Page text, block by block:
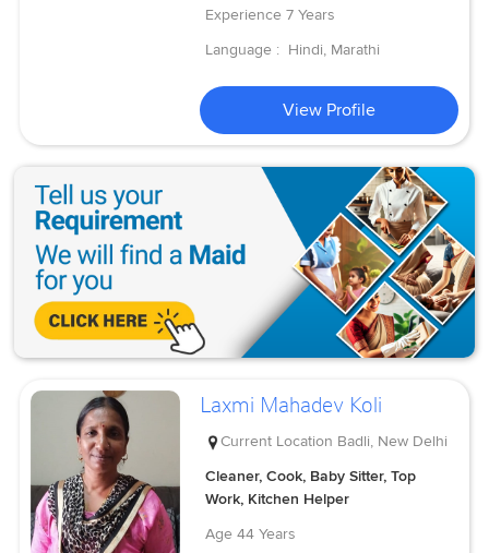
Experience 7 Years
Language : Hindi, Marathi
View Profile
Laxmi Mahadev Koli
Current Location Badli, New Delhi
Cleaner, Cook, Baby Sitter, Top
Work, Kitchen Helper
Age 44 Years